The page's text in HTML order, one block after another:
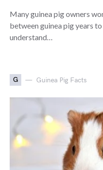
Many guinea pig owners
between guinea pig years
understand…
G Guinea Pig Facts